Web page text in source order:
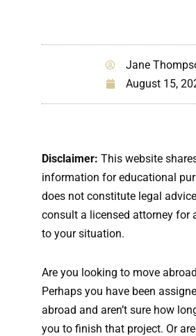
Jane
August 15,
Disclaimer: This website
information for educational
does not constitute legal
consult a licensed attorney for
to your situation.
Are you looking to move
Perhaps you have been
abroad and aren’t sure how
you to finish that project. Or